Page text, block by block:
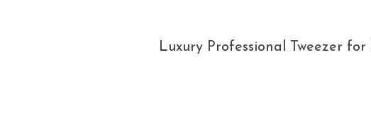
Luxury Professional Tweezer for